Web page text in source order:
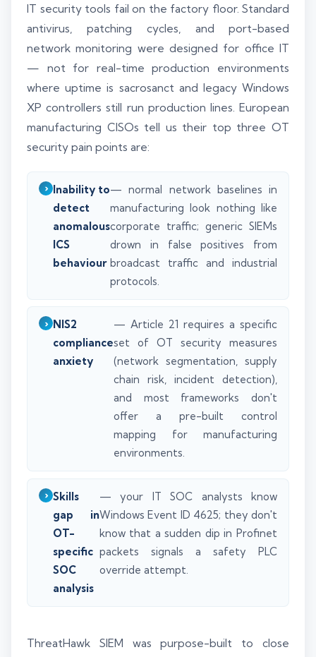
IT security tools fail on the factory floor. Standard
antivirus, patching cycles, and port-based
network monitoring were designed for office IT
— not for real-time production environments
where uptime is sacrosanct and legacy Windows
XP controllers still run production lines. European
manufacturing CISOs tell us their top three OT
security pain points are:
Inability to
detect
anomalous
ICS
behaviour
— normal network baselines in
manufacturing look nothing like
corporate traffic; generic SIEMs
drown in false positives from
broadcast traffic and industrial
protocols.
NIS2
compliance
anxiety
— Article 21 requires a specific
set of OT security measures
(network segmentation, supply
chain risk, incident detection),
and most frameworks don't
offer a pre-built control
mapping for manufacturing
environments.
Skills
gap in
OT-
specific
SOC
analysis
— your IT SOC analysts know
Windows Event ID 4625; they don't
know that a sudden dip in Profinet
packets signals a safety PLC
override attempt.
ThreatHawk SIEM was purpose-built to close